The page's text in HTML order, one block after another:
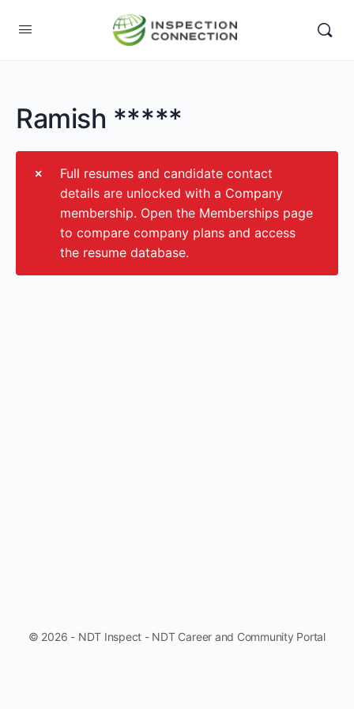
Ramish *****
Full resumes and candidate contact
details are unlocked with a Company
membership. Open the Memberships page
to compare company plans and access
the resume database.
© 2026 - NDT Inspect - NDT Career and Community Portal